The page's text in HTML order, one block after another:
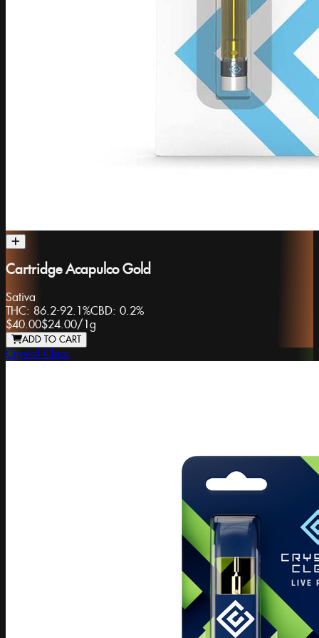
Cartridge Acapulco Gold
Sativa
THC: 86.2-92.1%CBD: 0.2%
$40.00$24.00/1g
ADD TO CART
Crystal Clear